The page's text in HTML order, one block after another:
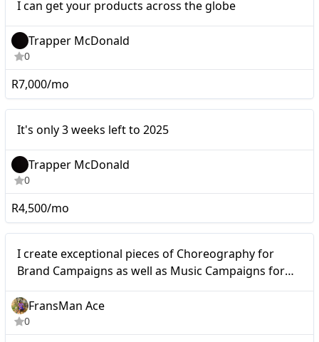
I can get your products across the globe
Trapper McDonald
0
R7,000/mo
It's only 3 weeks left to
2025
It's only 3 weeks left to 2025
Trapper McDonald
0
R4,500/mo
I create exceptional pieces of Choreography for
Brand Campaigns as well as Music Campaigns for
Artists and Music Cooperations.
FransMan Ace
0